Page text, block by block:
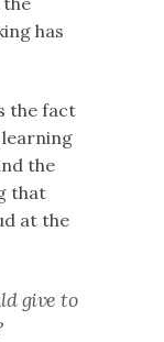
has
the fact
the
that
at the
give to